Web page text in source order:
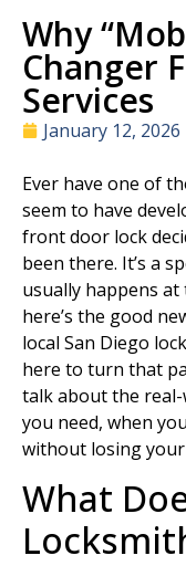
Why
Changer
Services
January 12, 2026
Ever have one of
seem to have
front door lock
been there. It’s a
usually happens
here’s the good
local San Diego
here to turn that
talk about the
you need, when
without losing
What